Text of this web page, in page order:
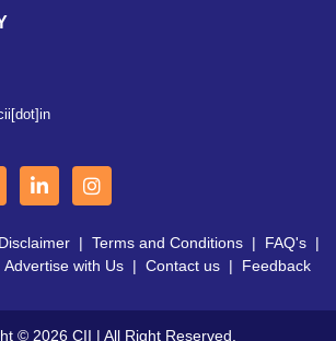
Disclaimer | Terms and Conditions | FAQ's |
Advertise with Us | Contact us | Feedback
© 2026 CII | All Right Reserved.